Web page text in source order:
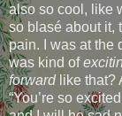
also so cool, like
so blasé about it,
pain. I was at the
was kind of
forwardlike that?
“You’re so